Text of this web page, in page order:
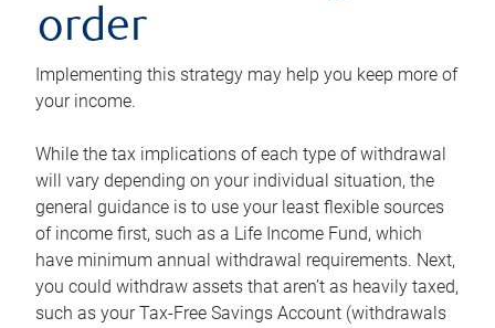
order
Implementing this strategy may help you keep more of
your income.
While the tax implications of each type of withdrawal
will vary depending on your individual situation, the
general guidance is to use your least flexible sources
of income first, such as a Life Income Fund, which
have minimum annual withdrawal requirements. Next,
you could withdraw assets that aren’t as heavily taxed,
such as your Tax-Free Savings Account (withdrawals